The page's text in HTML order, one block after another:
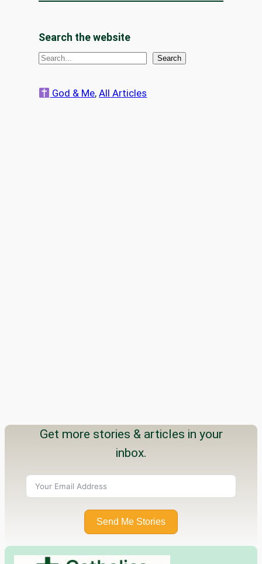
Search the website
S
a
Search
God & Me, All Articles
Get more stories & articles in your
inbox.
Send Me Stories